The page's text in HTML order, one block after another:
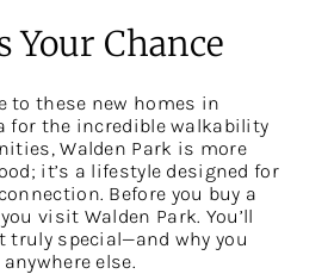
Your Chance
to these new homes in
for the incredible walkability
Walden Park is more
it’s a lifestyle designed for
Before you buy a
visit Walden Park. You’ll
truly special—and why you
else.